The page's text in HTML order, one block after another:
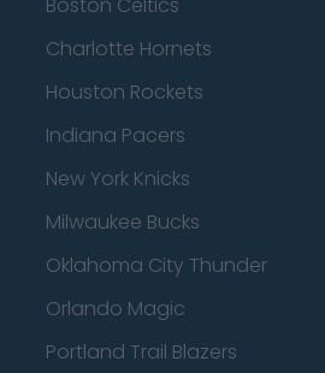
Charlotte Hornets
Houston Rockets
Indiana Pacers
New York Knicks
Milwaukee Bucks
Oklahoma City Thunder
Orlando Magic
Portland Trail Blazers